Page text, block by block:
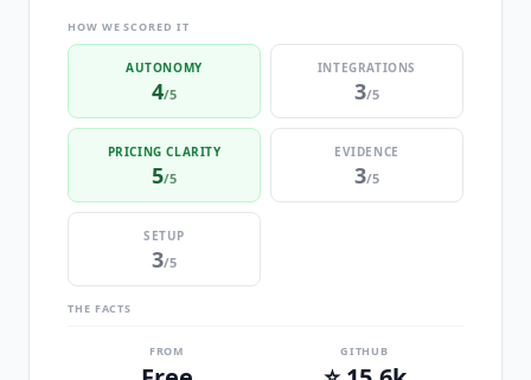
HOW WE SCORED IT
AUTONOMY
4/5
INTEGRATIONS
3/5
PRICING CLARITY
5/5
EVIDENCE
3/5
SETUP
3/5
THE FACTS
FROM GITHUB